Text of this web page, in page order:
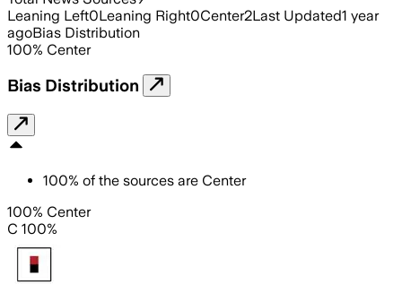
Leaning Left0Leaning Right0Center2Last Updated1 year
agoBias Distribution
100% Center
Bias Distribution
100% of the sources are Center
100% Center
C 100%